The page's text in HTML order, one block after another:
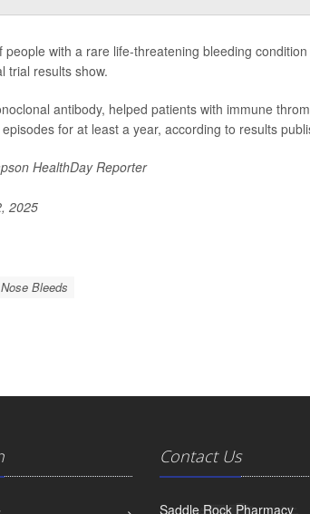
people with a rare life-threatening bleeding
trial results show.
antibody, helped patients with immune
for at least a year, according to results
HealthDay Reporter
2025
Nose Bleeds
Contact Us
Saddle Rock Pharmacy